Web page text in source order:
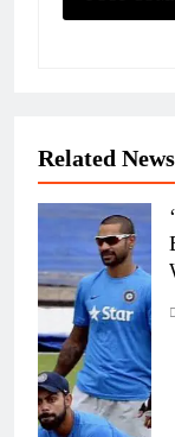
Related News